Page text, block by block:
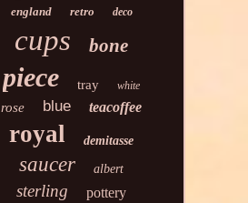
england retro deco
cups bone
piece tray white
rose blue teacoffee
royal demitasse
saucer albert
sterling pottery